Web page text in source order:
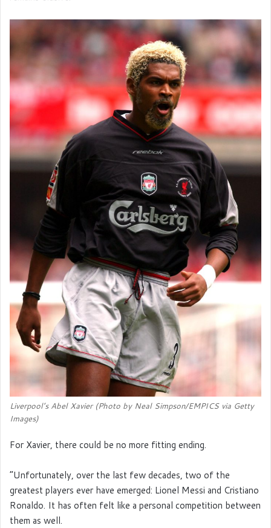
Liverpool’s Abel Xavier (Photo by Neal Simpson/EMPICS via Getty
Images)
For Xavier, there could be no more fitting ending.
“Unfortunately, over the last few decades, two of the
greatest players ever have emerged: Lionel Messi and Cristiano
Ronaldo. It has often felt like a personal competition between
them as well.